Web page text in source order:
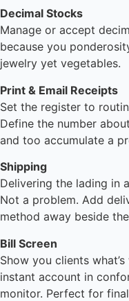
Decimal Stocks
Manage or accept
because you
jewelry yet vegetables.
Print & Email Receipts
Set the register to
Define the number
and too accumulate a
Shipping
Delivering the lading in
Not a problem. Add
method away beside
Bill Screen
Show you clients
instant account in
monitor. Perfect for